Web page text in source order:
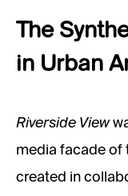
The
in Urban
Riverside View
media facade of
created in